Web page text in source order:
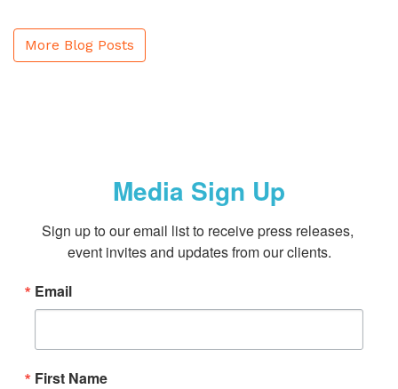
More Blog Posts
Media Sign Up
Sign up to our email list to receive press releases,
event invites and updates from our clients.
Email
First Name